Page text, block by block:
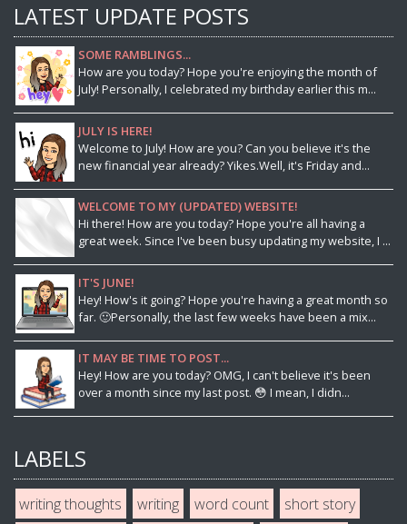
LATEST UPDATE POSTS
SOME RAMBLINGS...
How are you today? Hope you're enjoying the month of
July! Personally, I celebrated my birthday earlier this m...
JULY IS HERE!
Welcome to July! How are you? Can you believe it's the
new financial year already? Yikes.Well, it's Friday and...
WELCOME TO MY (UPDATED) WEBSITE!
Hi there! How are you today? Hope you're all having a
great week. Since I've been busy updating my website, I ...
IT'S JUNE!
Hey! How's it going? Hope you're having a great month so
far. 🙂Personally, the last few weeks have been a mix...
IT MAY BE TIME TO POST...
Hey! How are you today? OMG, I can't believe it's been
over a month since my last post. 😳 I mean, I didn...
LABELS
writing thoughts writing word count
short story